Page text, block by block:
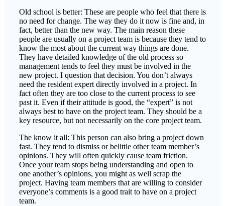
Old school is better: These are people who feel that there is
no need for change. The way they do it now is fine and, in
fact, better than the new way. The main reason these
people are usually on a project team is because they tend to
know the most about the current way things are done.
They have detailed knowledge of the old process so
management tends to feel they must be involved in the
new project. I question that decision. You don’t always
need the resident expert directly involved in a project. In
fact often they are too close to the current process to see
past it. Even if their attitude is good, the “expert” is not
always best to have on the project team. They should be a
key resource, but not necessarily on the core project team.
The know it all: This person can also bring a project down
fast. They tend to dismiss or belittle other team member’s
opinions. They will often quickly cause team friction.
Once your team stops being understanding and open to
one another’s opinions, you might as well scrap the
project. Having team members that are willing to consider
everyone’s comments is a good trait to have on a project
team.